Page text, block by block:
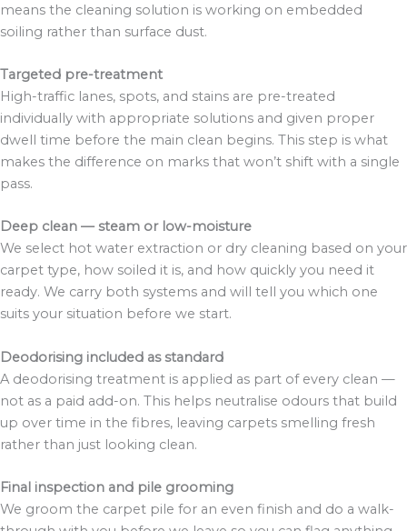
means the cleaning solution is working on embedded
soiling rather than surface dust.
Targeted pre-treatment
High-traffic lanes, spots, and stains are pre-treated
individually with appropriate solutions and given proper
dwell time before the main clean begins. This step is what
makes the difference on marks that won’t shift with a single
pass.
Deep clean — steam or low-moisture
We select hot water extraction or dry cleaning based on your
carpet type, how soiled it is, and how quickly you need it
ready. We carry both systems and will tell you which one
suits your situation before we start.
Deodorising included as standard
A deodorising treatment is applied as part of every clean —
not as a paid add-on. This helps neutralise odours that build
up over time in the fibres, leaving carpets smelling fresh
rather than just looking clean.
Final inspection and pile grooming
We groom the carpet pile for an even finish and do a walk-